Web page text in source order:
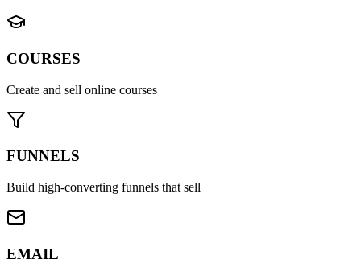
COURSES
Create and sell online courses
FUNNELS
Build high-converting funnels that sell
EMAIL